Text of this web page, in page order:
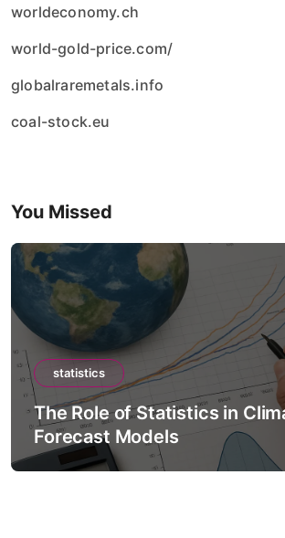
worldeconomy.ch
world-gold-price.com/
globalraremetals.info
coal-stock.eu
You Missed
statistics
The Role of Statistics in
Forecast Models